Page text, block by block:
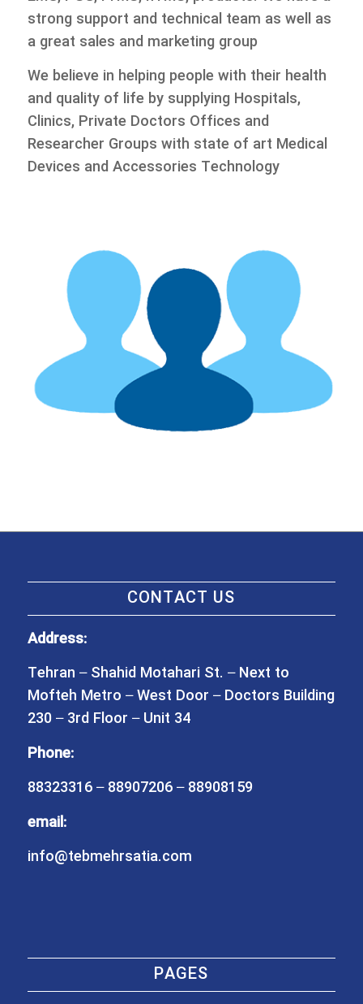
strong support and technical team as well as
a great sales and marketing group
We believe in helping people with their health
and quality of life by supplying Hospitals,
Clinics, Private Doctors Offices and
Researcher Groups with state of art Medical
Devices and Accessories Technology
CONTACT US
Address:
Tehran – Shahid Motahari St. – Next to
Mofteh Metro – West Door – Doctors Building
230 – 3rd Floor – Unit 34
Phone:
88323316 – 88907206 – 88908159
email:
info@tebmehrsatia.com
PAGES